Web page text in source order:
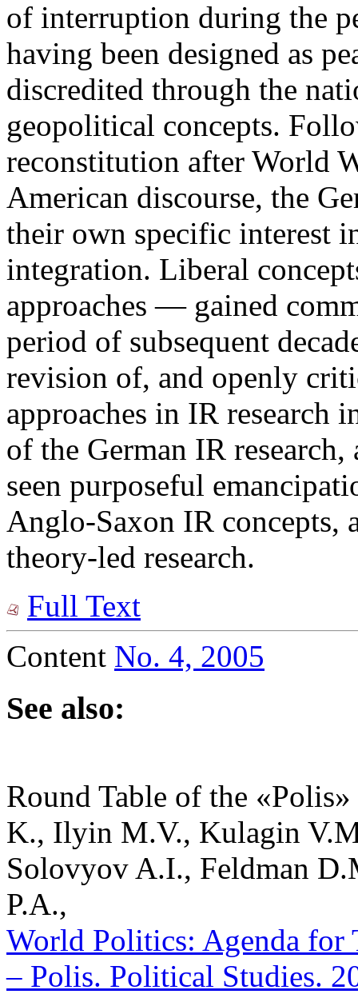
of interruption during the
having been designed as
discredited through the
geopolitical concepts.
reconstitution after World
American discourse, the
their own specific interest
integration. Liberal
approaches — gained
period of subsequent
revision of, and openly
approaches in IR research
of the German IR
seen purposeful
Anglo-Saxon IR concepts,
theory-led research.
Full Text
Content No. 4, 2005
See also:
Round Table of the
K., Ilyin M.V., Kulagin
Solovyov A.I., Feldman
P.A.,
World Politics: Agenda for
– Polis. Political Studies.